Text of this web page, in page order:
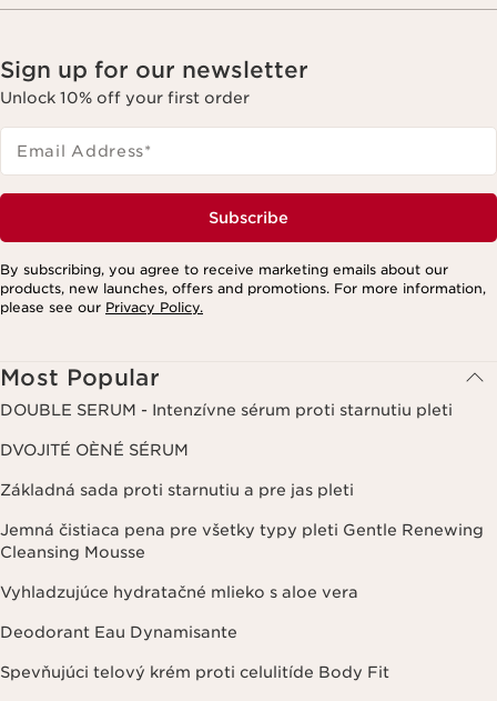
Sign up for our newsletter
Unlock 10% off your first order
Email Address*
Subscribe
By subscribing, you agree to receive marketing emails about our
products, new launches, offers and promotions. For more information,
please see our Privacy Policy.
Most Popular
DOUBLE SERUM - Intenzívne sérum proti starnutiu pleti
DVOJITÉ OÈNÉ SÉRUM
Základná sada proti starnutiu a pre jas pleti
Jemná čistiaca pena pre všetky typy pleti Gentle Renewing
Cleansing Mousse
Vyhladzujúce hydratačné mlieko s aloe vera
Deodorant Eau Dynamisante
Spevňujúci telový krém proti celulitíde Body Fit